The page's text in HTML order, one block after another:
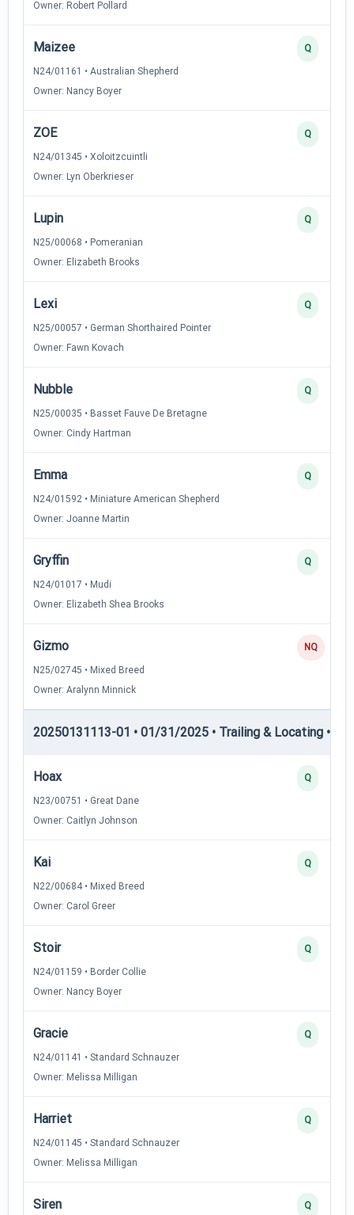
Owner: Robert Pollard
Maizee
N24/01161 • Australian Shepherd
Owner: Nancy Boyer
Q
ZOE
N24/01345 • Xoloitzcuintli
Owner: Lyn Oberkrieser
Q
Lupin
N25/00068 • Pomeranian
Owner: Elizabeth Brooks
Q
Lexi
N25/00057 • German Shorthaired Pointer
Owner: Fawn Kovach
Q
Nubble
N25/00035 • Basset Fauve De Bretagne
Owner: Cindy Hartman
Q
Emma
N24/01592 • Miniature American Shepherd
Owner: Joanne Martin
Q
Gryffin
N24/01017 • Mudi
Owner: Elizabeth Shea Brooks
Q
Gizmo
N25/02745 • Mixed Breed
Owner: Aralynn Minnick
NQ
20250131113-01 • 01/31/2025 • Trailing & Locating •
Hoax
N23/00751 • Great Dane
Owner: Caitlyn Johnson
Q
Kai
N22/00684 • Mixed Breed
Owner: Carol Greer
Q
Stoir
N24/01159 • Border Collie
Owner: Nancy Boyer
Q
Gracie
N24/01141 • Standard Schnauzer
Owner: Melissa Milligan
Q
Harriet
N24/01145 • Standard Schnauzer
Owner: Melissa Milligan
Q
Siren Q